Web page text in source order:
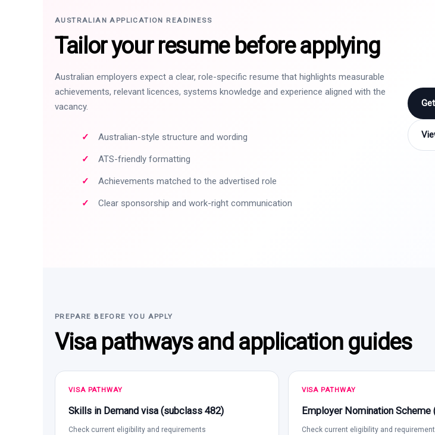
AUSTRALIAN APPLICATION READINESS
Tailor your resume before applying
Australian employers expect a clear, role-specific resume that highlights measurable
achievements, relevant licences, systems knowledge and experience aligned with the
vacancy.
Australian-style structure and wording
ATS-friendly formatting
Achievements matched to the advertised role
Clear sponsorship and work-right communication
PREPARE BEFORE YOU APPLY
Visa pathways and application guides
VISA PATHWAY
Skills in Demand visa (subclass 482)
Check current eligibility and requirements
VISA PATHWAY
Employer Nomination Scheme
Check current eligibility and